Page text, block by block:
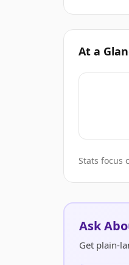
At a
Stats focus
Ask
Get plain-